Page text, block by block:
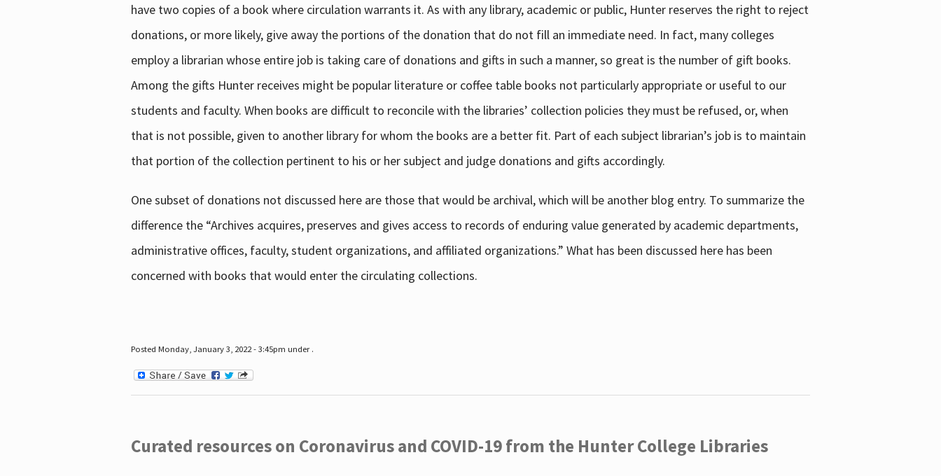
have two copies of a book where circulation warrants it. As with any library, academic or public, Hunter reserves the right to reject
donations, or more likely, give away the portions of the donation that do not fill an immediate need. In fact, many colleges
employ a librarian whose entire job is taking care of donations and gifts in such a manner, so great is the number of gift books.
Among the gifts Hunter receives might be popular literature or coffee table books not particularly appropriate or useful to our
students and faculty. When books are difficult to reconcile with the libraries’ collection policies they must be refused, or, when
that is not possible, given to another library for whom the books are a better fit. Part of each subject librarian’s job is to maintain
that portion of the collection pertinent to his or her subject and judge donations and gifts accordingly.
One subset of donations not discussed here are those that would be archival, which will be another blog entry. To summarize the
difference the “Archives acquires, preserves and gives access to records of enduring value generated by academic departments,
administrative offices, faculty, student organizations, and affiliated organizations.” What has been discussed here has been
concerned with books that would enter the circulating collections.
Posted Monday, January 3, 2022 - 3:45pm under .
Curated resources on Coronavirus and COVID-19 from the Hunter College Libraries